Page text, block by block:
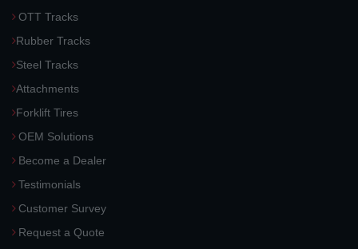
OTT Tracks
Rubber Tracks
Steel Tracks
Attachments
Forklift Tires
OEM Solutions
Become a Dealer
Testimonials
Customer Survey
Request a Quote